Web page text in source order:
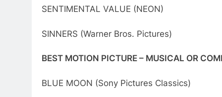
SENTIMENTAL VALUE (NEON)
SINNERS (Warner Bros. Pictures)
BEST MOTION PICTURE – MUSICAL OR
BLUE MOON (Sony Pictures Classics)